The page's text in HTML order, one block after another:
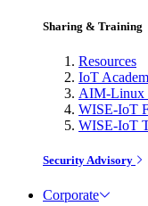
Sharing & Training
Resources
IoT
AIM-Linux
WISE-IoT
WISE-IoT
Security Advisory
Corporate